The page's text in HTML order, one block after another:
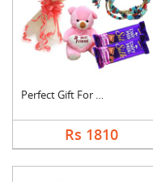
Perfect Gift For Fri....
Rs 1810